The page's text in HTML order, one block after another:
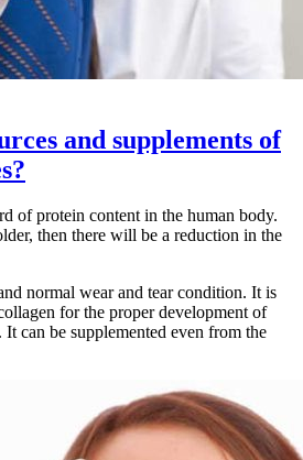
and supplements of
of protein content in the human body.
then there will be a reduction in the
normal wear and tear condition. It is
for the proper development of
can be supplemented even from the